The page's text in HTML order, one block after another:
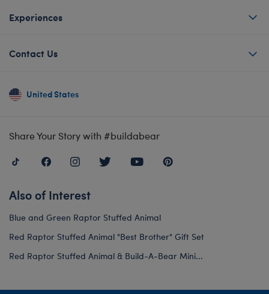
Experiences
Contact Us
United States
Share Your Story with #buildabear
Also of Interest
Blue and Green Raptor Stuffed Animal
Red Raptor Stuffed Animal "Best Brother" Gift Set
Red Raptor Stuffed Animal & Build-A-Bear Mini...